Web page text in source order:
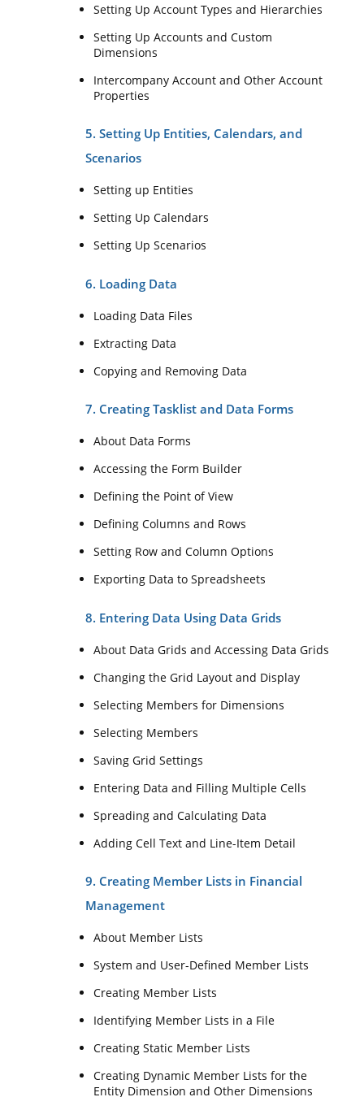
Setting Up Account Types and Hierarchies
Setting Up Accounts and Custom
Dimensions
Intercompany Account and Other Account
Properties
5. Setting Up Entities, Calendars, and
Scenarios
Setting up Entities
Setting Up Calendars
Setting Up Scenarios
6. Loading Data
Loading Data Files
Extracting Data
Copying and Removing Data
7. Creating Tasklist and Data Forms
About Data Forms
Accessing the Form Builder
Defining the Point of View
Defining Columns and Rows
Setting Row and Column Options
Exporting Data to Spreadsheets
8. Entering Data Using Data Grids
About Data Grids and Accessing Data Grids
Changing the Grid Layout and Display
Selecting Members for Dimensions
Selecting Members
Saving Grid Settings
Entering Data and Filling Multiple Cells
Spreading and Calculating Data
Adding Cell Text and Line-Item Detail
9. Creating Member Lists in Financial
Management
About Member Lists
System and User-Defined Member Lists
Creating Member Lists
Identifying Member Lists in a File
Creating Static Member Lists
Creating Dynamic Member Lists for the
Entity Dimension and Other Dimensions